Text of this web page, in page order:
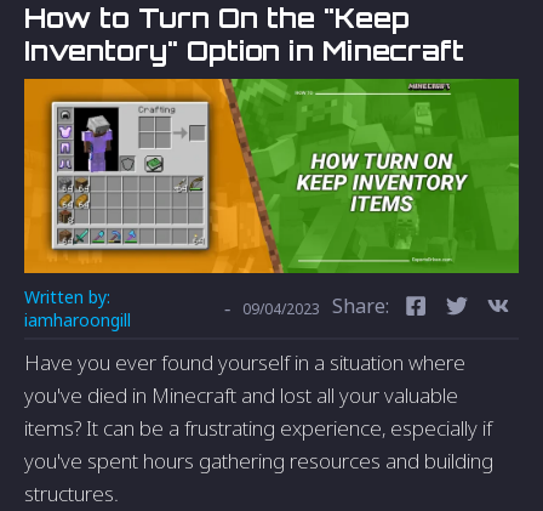
How to Turn On the "Keep
Inventory" Option in Minecraft
Written by:
iamharoongill
- 09/04/2023 Share:
Have you ever found yourself in a situation where
you've died in Minecraft and lost all your valuable
items? It can be a frustrating experience, especially if
you've spent hours gathering resources and building
structures.